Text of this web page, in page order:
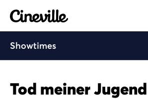
Cineville Logo
Showtimes
Tod meiner Jugend